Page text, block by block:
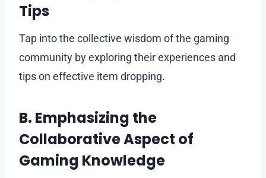
Tips
Tap into the collective wisdom of the gaming
community by exploring their experiences and
tips on effective item dropping.
B. Emphasizing the
Collaborative Aspect of
Gaming Knowledge